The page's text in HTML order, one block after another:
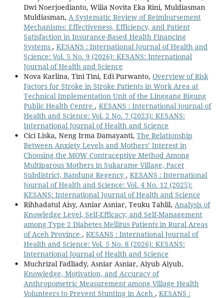
Dwi Noerjoedianto, Wilia Novita Eka Rini, Muldiasman
Muldiasman, A Systematic Review of Reimbursement
Mechanisms: Effectiveness, Efficiency, and Patient
Satisfaction in Insurance-Based Health Financing
Systems , KESANS : International Journal of Health and
Science: Vol. 5 No. 9 (2026): KESANS: International
Journal of Health and Science
Nova Karlina, Tini Tini, Edi Purwanto, Overview of Risk
Factors for Stroke in Stroke Patients in Work Area at
Technical Implementation Unit of the Linggang Bigung
Public Health Centre , KESANS : International Journal of
Health and Science: Vol. 2 No. 7 (2023): KESANS:
International Journal of Health and Science
Cici Liska, Neng Irma Damayanti, The Relationship
Between Anxiety Levels and Mothers’ Interest in
Choosing the MOW Contraceptive Method Among
Multiparous Mothers in Sukarame Village, Pacet
Subdistrict, Bandung Regency , KESANS : International
Journal of Health and Science: Vol. 4 No. 12 (2025):
KESANS: International Journal of Health and Science
Rihhadatul Aisy, Asniar Asniar, Teuku Tahlil, Analysis of
Knowledge Level, Self-Efficacy, and Self-Management
among Type 2 Diabetes Mellitus Patients in Rural Areas
of Aceh Province , KESANS : International Journal of
Health and Science: Vol. 5 No. 8 (2026): KESANS:
International Journal of Health and Science
Muchrizal Fadliady, Asniar Asniar, Aiyub Aiyub,
Knowledge, Motivation, and Accuracy of
Anthropometric Measurement among Village Health
Volunteers to Prevent Stunting in Aceh , KESANS :